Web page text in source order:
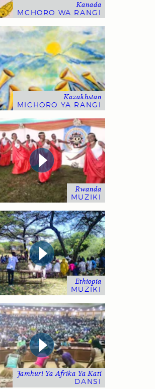
Kanada
MCHORO WA RANGI
Kazakhstan
MICHORO YA RANGI
Rwanda
MUZIKI
Ethiopia
MUZIKI
Jamhuri Ya Afrika Ya Kati
DANSI